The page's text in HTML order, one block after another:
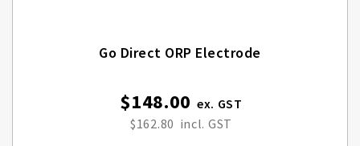
Go Direct ORP Electrode
$148.00
$162.80